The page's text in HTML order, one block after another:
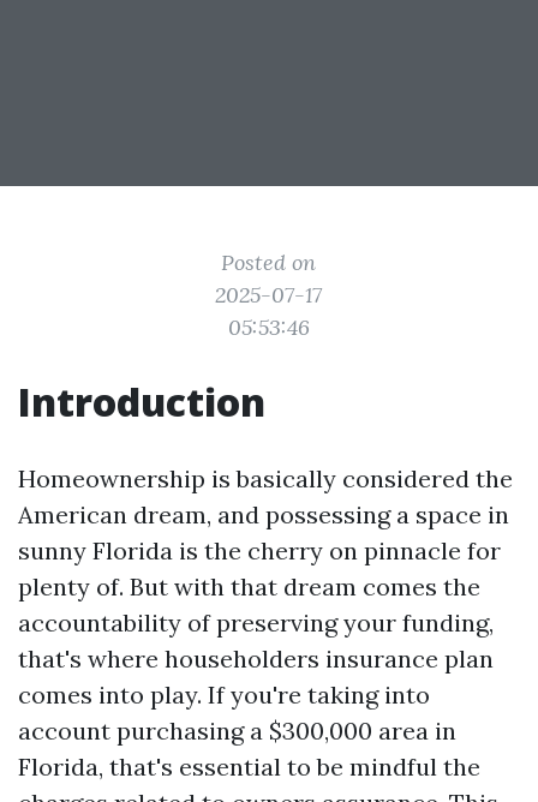
Posted on
2025-07-17
05:53:46
Introduction
Homeownership is basically considered the
American dream, and possessing a space in
sunny Florida is the cherry on pinnacle for
plenty of. But with that dream comes the
accountability of preserving your funding,
that's where householders insurance plan
comes into play. If you're taking into
account purchasing a $300,000 area in
Florida, that's essential to be mindful the